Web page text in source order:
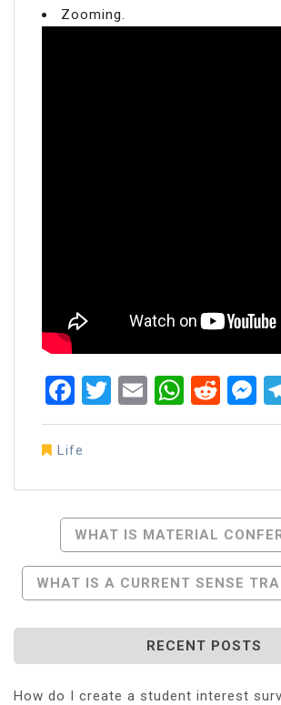
Zooming.
Facebook
Twitter
Email
Life
Post
Navigation
WHAT IS MATERIAL
WHAT IS A CURRENT SENSE
RECENT POSTS
How do I create a student interest